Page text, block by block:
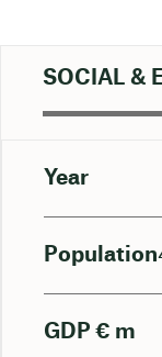
SOCIAL &
Year
Population
GDP € m